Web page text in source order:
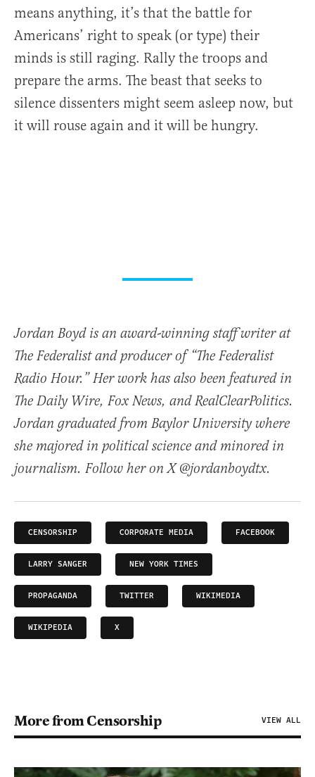
means anything, it’s that the battle for
Americans’ right to speak (or type) their
minds is still raging. Rally the troops and
prepare the arms. The beast that seeks to
silence dissenters might seem asleep now, but
it will rouse again and it will be hungry.
Jordan Boyd is an award-winning staff writer at
The Federalist and producer of “The Federalist
Radio Hour.” Her work has also been featured in
The Daily Wire, Fox News, and RealClearPolitics.
Jordan graduated from Baylor University where
she majored in political science and minored in
journalism. Follow her on X @jordanboydtx.
CENSORSHIP CORPORATE MEDIA FACEBOOK
LARRY SANGER NEW YORK TIMES
PROPAGANDA TWITTER WIKIMEDIA
WIKIPEDIA X
More from Censorship VIEW ALL